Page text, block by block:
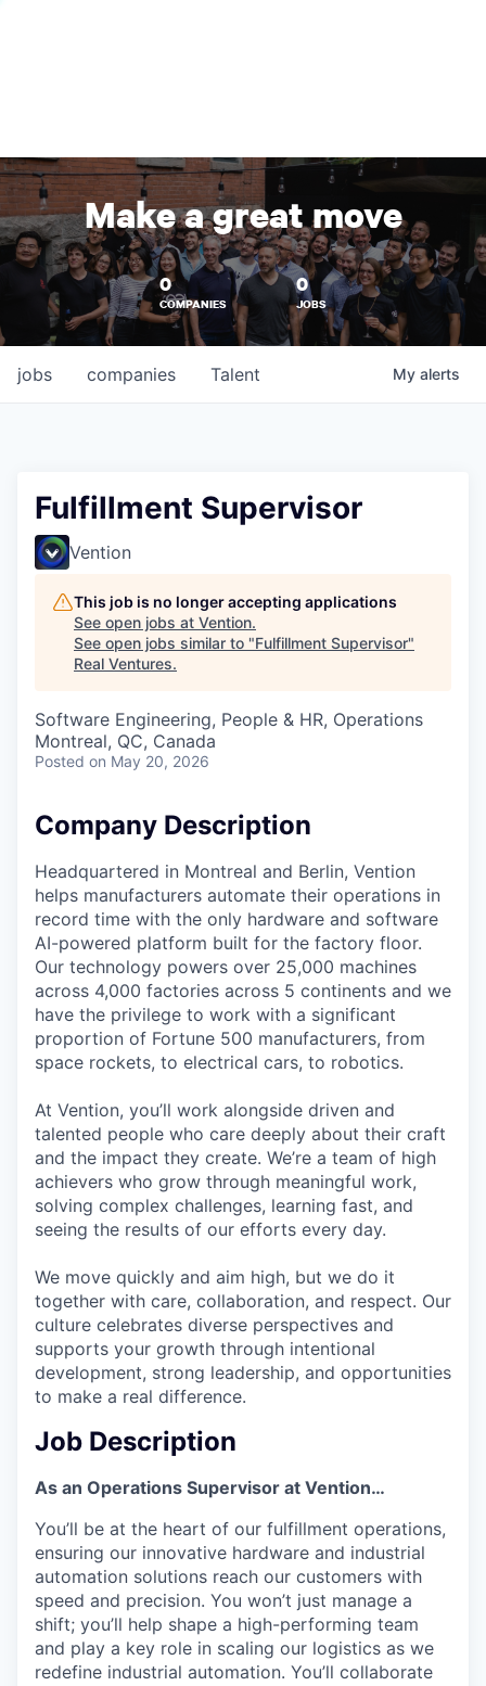
Make a great move
0
COMPANIES
0
JOBS
jobs companies Talent My alerts
Fulfillment Supervisor
Vention
This job is no longer accepting applications
See open jobs at Vention.
See open jobs similar to "Fulfillment Supervisor"
Real Ventures.
Software Engineering, People & HR, Operations
Montreal, QC, Canada
Posted on May 20, 2026
Company Description
Headquartered in Montreal and Berlin, Vention
helps manufacturers automate their operations in
record time with the only hardware and software
AI-powered platform built for the factory floor.
Our technology powers over 25,000 machines
across 4,000 factories across 5 continents and we
have the privilege to work with a significant
proportion of Fortune 500 manufacturers, from
space rockets, to electrical cars, to robotics.
At Vention, you’ll work alongside driven and
talented people who care deeply about their craft
and the impact they create. We’re a team of high
achievers who grow through meaningful work,
solving complex challenges, learning fast, and
seeing the results of our efforts every day.
We move quickly and aim high, but we do it
together with care, collaboration, and respect. Our
culture celebrates diverse perspectives and
supports your growth through intentional
development, strong leadership, and opportunities
to make a real difference.
Job Description
As an Operations Supervisor at Vention…
You’ll be at the heart of our fulfillment operations,
ensuring our innovative hardware and industrial
automation solutions reach our customers with
speed and precision. You won’t just manage a
shift; you’ll help shape a high-performing team
and play a key role in scaling our logistics as we
redefine industrial automation. You’ll collaborate